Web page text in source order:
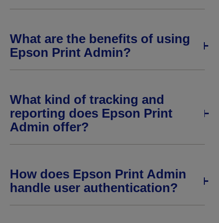
What are the benefits of using
Epson Print Admin?
What kind of tracking and
reporting does Epson Print
Admin offer?
How does Epson Print Admin
handle user authentication?